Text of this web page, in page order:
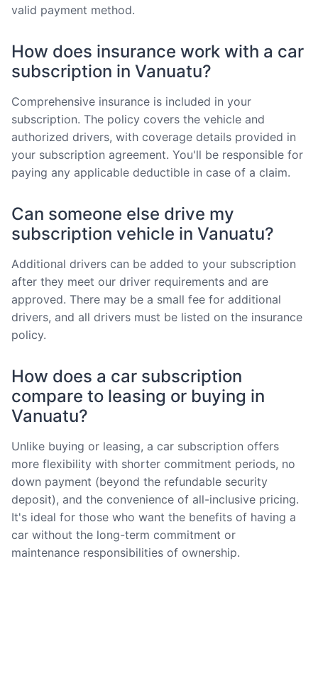
valid payment method.
How does insurance work with a car
subscription in Vanuatu?
Comprehensive insurance is included in your
subscription. The policy covers the vehicle and
authorized drivers, with coverage details provided in
your subscription agreement. You'll be responsible for
paying any applicable deductible in case of a claim.
Can someone else drive my
subscription vehicle in Vanuatu?
Additional drivers can be added to your subscription
after they meet our driver requirements and are
approved. There may be a small fee for additional
drivers, and all drivers must be listed on the insurance
policy.
How does a car subscription
compare to leasing or buying in
Vanuatu?
Unlike buying or leasing, a car subscription offers
more flexibility with shorter commitment periods, no
down payment (beyond the refundable security
deposit), and the convenience of all-inclusive pricing.
It's ideal for those who want the benefits of having a
car without the long-term commitment or
maintenance responsibilities of ownership.